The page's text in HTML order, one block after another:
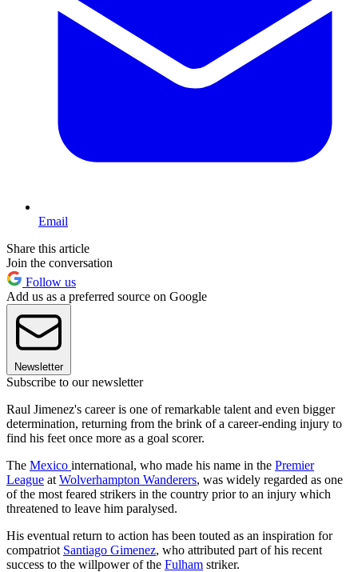
Email
Share this article
Join the conversation
Follow us
Add us as a preferred source on Google
Newsletter
Subscribe to our newsletter
Raul Jimenez's career is one of remarkable talent and even bigger
determination, returning from the brink of a career-ending injury to
find his feet once more as a goal scorer.
The Mexico international, who made his name in the Premier
League at Wolverhampton Wanderers, was widely regarded as one
of the most feared strikers in the country prior to an injury which
threatened to leave him paralysed.
His eventual return to action has been touted as an inspiration for
compatriot Santiago Gimenez, who attributed part of his recent
success to the willpower of the Fulham striker.